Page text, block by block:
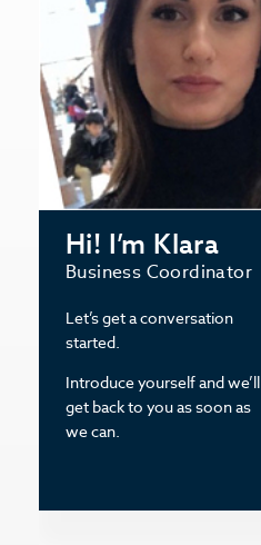
Hi! I’m Klara
Business Coordinator
Let’s get a conversation
started.
Introduce yourself and we’ll
get back to you as soon as
we can.